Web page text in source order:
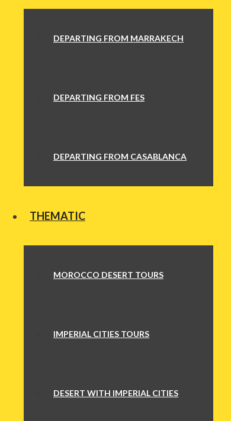
DEPARTING FROM MARRAKECH
DEPARTING FROM FES
DEPARTING FROM CASABLANCA
THEMATIC
MOROCCO DESERT TOURS
IMPERIAL CITIES TOURS
DESERT WITH IMPERIAL CITIES